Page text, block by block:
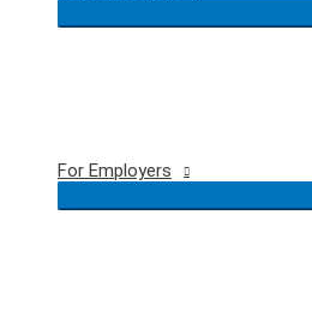
For Employers